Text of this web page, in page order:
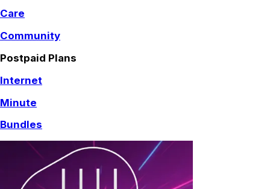
Care
Community
Postpaid Plans
Internet
Minute
Bundles